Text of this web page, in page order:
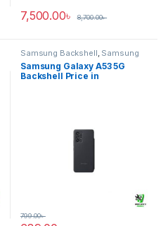
7,500.00৳ 8,700.00৳
Samsung Backshell, Samsung
Galaxy A53 5G
Samsung Galaxy A53 5G
Backshell Price in
799.00৳